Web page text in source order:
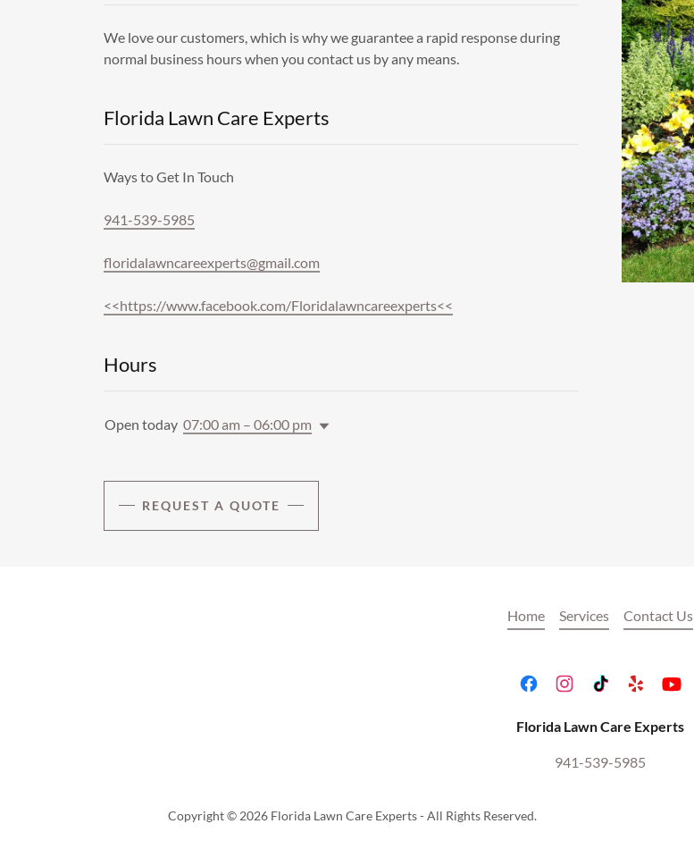
We love our customers, which is why we guarantee a rapid response during
normal business hours when you contact us by any means.
Florida Lawn Care Experts
Ways to Get In Touch
941-539-5985
floridalawncareexperts@gmail.com
<<https://www.facebook.com/Floridalawncareexperts<<
Hours
Open today 07:00 am – 06:00 pm
REQUEST A QUOTE
Home Services Contact Us
Florida Lawn Care Experts
941-539-5985
Copyright © 2026 Florida Lawn Care Experts - All Rights Reserved.